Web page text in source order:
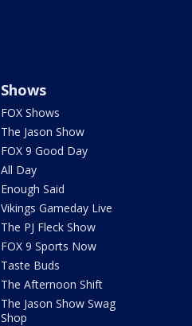
Shows
FOX Shows
The Jason Show
FOX 9 Good Day
All Day
Enough Said
Vikings Gameday Live
The PJ Fleck Show
FOX 9 Sports Now
Taste Buds
The Afternoon Shift
The Jason Show Swag
Shop